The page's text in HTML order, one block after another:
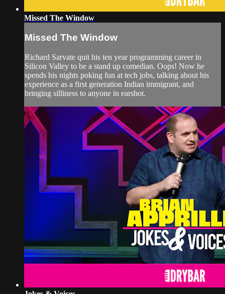
Missed The Window
Missed The Window
Richard Sarvate quit his ten year programming career in
Silicon Valley to be a stand up comedian. Oops! Now he
spends his nights poking fun at tech jobs, talking about his
experience as a first generation Indian immigrant, and
bringing silliness to anyone in earshot.